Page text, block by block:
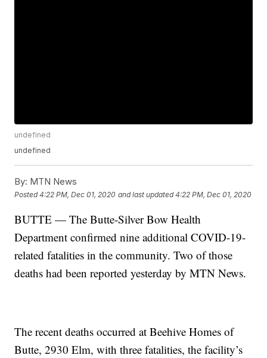
undefined
undefined
By: MTN News
Posted4:22 PM, Dec 01, 2020 and last updated 4:22 PM, Dec 01, 2020
BUTTE — The Butte-Silver Bow Health
Department confirmed nine additional COVID-19-
related fatalities in the community. Two of those
deaths had been reported yesterday by MTN News.
The recent deaths occurred at Beehive Homes of
Butte, 2930 Elm, with three fatalities, the facility’s